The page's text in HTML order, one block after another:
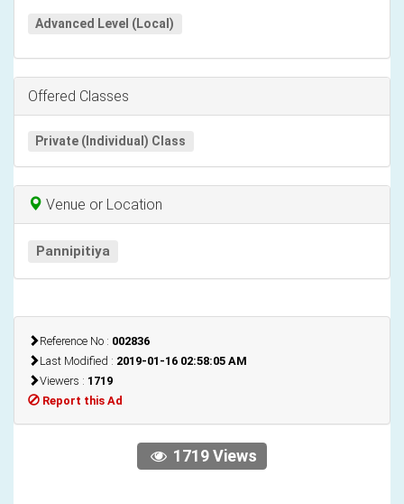
Advanced Level (Local)
Offered Classes
Private (Individual) Class
Venue or Location
Pannipitiya
Reference No : 002836
Last Modified : 2019-01-16 02:58:05 AM
Viewers : 1719
Report this Ad
1719 Views